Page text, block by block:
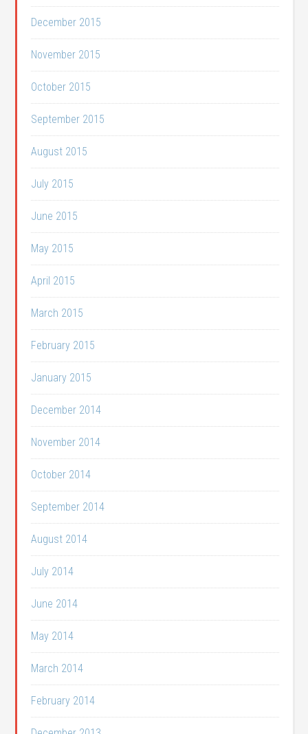
December 2015
November 2015
October 2015
September 2015
August 2015
July 2015
June 2015
May 2015
April 2015
March 2015
February 2015
January 2015
December 2014
November 2014
October 2014
September 2014
August 2014
July 2014
June 2014
May 2014
March 2014
February 2014